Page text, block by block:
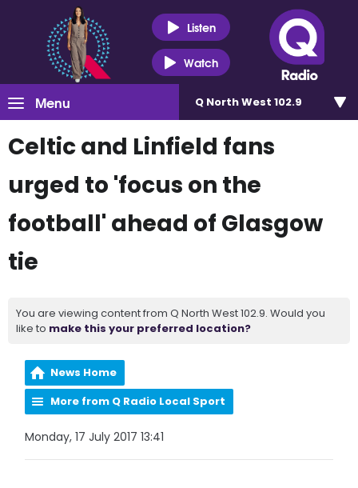
Listen
Watch
Menu Q North West 102.9
Celtic and Linfield fans
urged to 'focus on the
football' ahead of Glasgow
tie
You are viewing content from Q North West 102.9. Would you
like to make this your preferred location?
News Home
More from Q Radio Local Sport
Monday, 17 July 2017 13:41